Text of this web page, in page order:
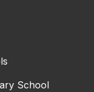
School